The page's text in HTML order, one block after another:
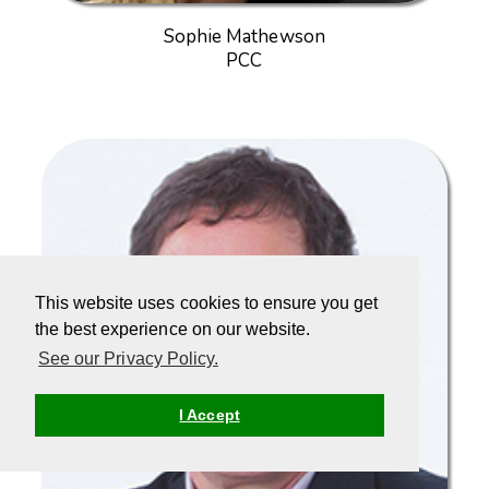
This website uses cookies to ensure you get
the best experience on our website.
See our Privacy Policy.
I Accept
Sophie Mathewson
PCC